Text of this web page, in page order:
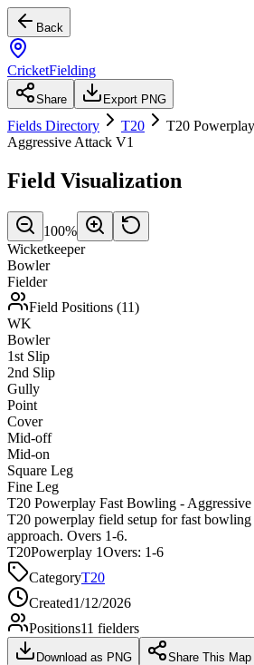
Back
CricketFielding
Share Export PNG
Fields Directory T20
T20
Aggressive Attack V1
Field Visualization
100%
Wicketkeeper
Bowler
Fielder
Field Positions (11)
WK
Bowler
1st Slip
2nd Slip
Gully
Point
Cover
Mid-off
Mid-on
Square Leg
Fine Leg
T20 Powerplay Fast Bowling -
T20 powerplay field setup for fast bowling
approach. Overs 1-6.
T20Powerplay 1Overs: 1-6
CategoryT20
Created1/12/2026
Positions11 fielders
Download as PNG Share This Map